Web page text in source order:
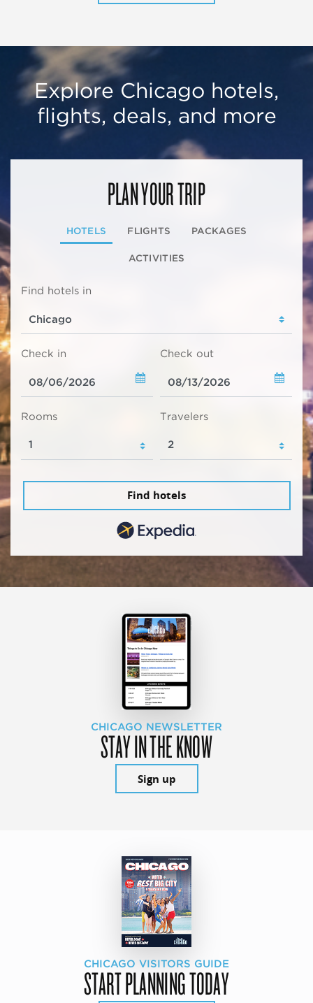
Explore Chicago hotels,
flights, deals, and more
PLAN YOUR TRIP
HOTELS FLIGHTS PACKAGES
ACTIVITIES
Find hotels in
Check in Check out
Rooms Travelers
Find hotels
CHICAGO NEWSLETTER
STAY IN THE KNOW
Sign up
CHICAGO VISITORS GUIDE
START PLANNING TODAY